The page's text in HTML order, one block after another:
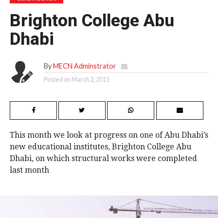
Brighton College Abu
Dhabi
By MECN Adminstrator
Posted on March 2, 2011
This month we look at progress on one of Abu Dhabi’s
new educational institutes, Brighton College Abu
Dhabi, on which structural works were completed
last month